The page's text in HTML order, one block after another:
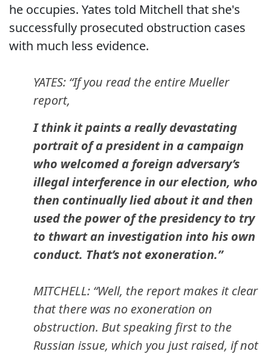
he occupies. Yates told Mitchell that she's
successfully prosecuted obstruction cases
with much less evidence.
YATES: “If you read the entire Mueller
report,
I think it paints a really devastating
portrait of a president in a campaign
who welcomed a foreign adversary’s
illegal interference in our election, who
then continually lied about it and then
used the power of the presidency to try
to thwart an investigation into his own
conduct. That’s not exoneration.”
MITCHELL: “Well, the report makes it clear
that there was no exoneration on
obstruction. But speaking first to the
Russian issue, which you just raised, if not